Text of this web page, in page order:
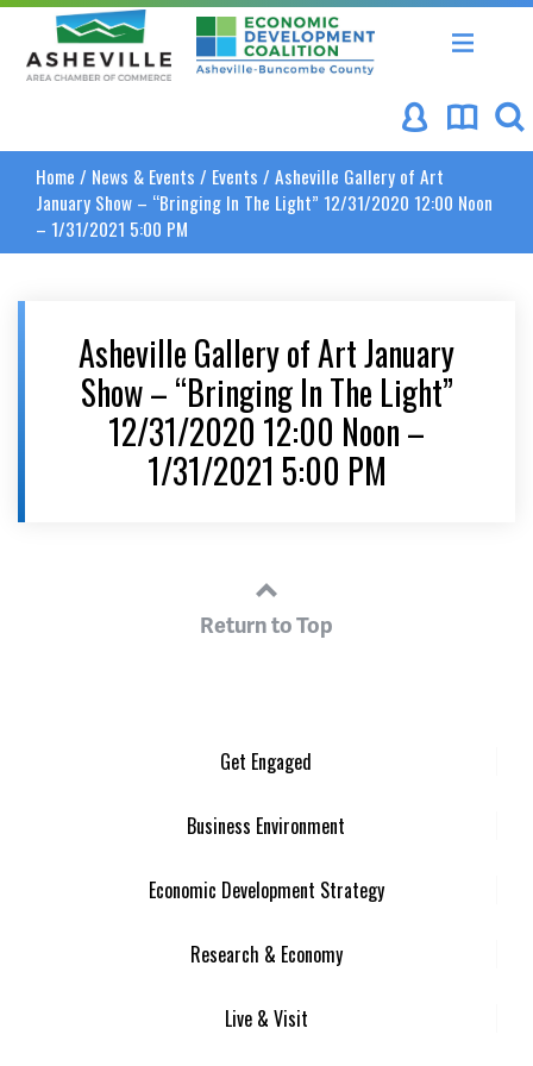
Asheville Area Chamber of Commerce
Asheville-Buncombe
Home / News & Events / Events / Asheville Gallery of Art
January Show – “Bringing In The Light” 12/31/2020 12:00 Noon
– 1/31/2021 5:00 PM
Asheville Gallery of Art January
Show – “Bringing In The Light”
12/31/2020 12:00 Noon –
1/31/2021 5:00 PM
Return to Top
Get Engaged
Business Environment
Economic Development Strategy
Research & Economy
Live & Visit